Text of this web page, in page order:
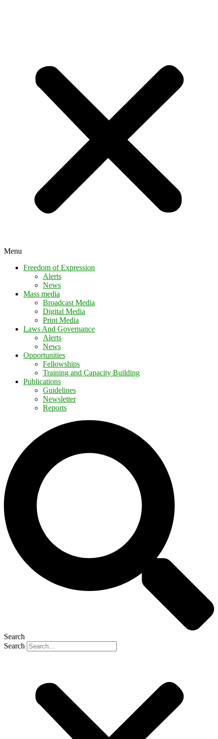
Menu
Freedom of Expression
Alerts
News
Mass media
Broadcast Media
Digital Media
Print Media
Laws And Governance
Alerts
News
Opportunities
Fellowships
Training and Capacity Building
Publications
Guidelines
Newsletter
Reports
Search
Search